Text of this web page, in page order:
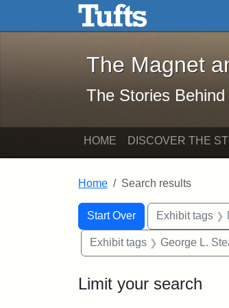
Skip to main content Skip to search
The
The Magnet
The Stories
HOME DISCOVER THE
Home Search results
Search
Search
Start Over
You searched for:Exhibit tags
Exhibit tags George L.
Limit your search